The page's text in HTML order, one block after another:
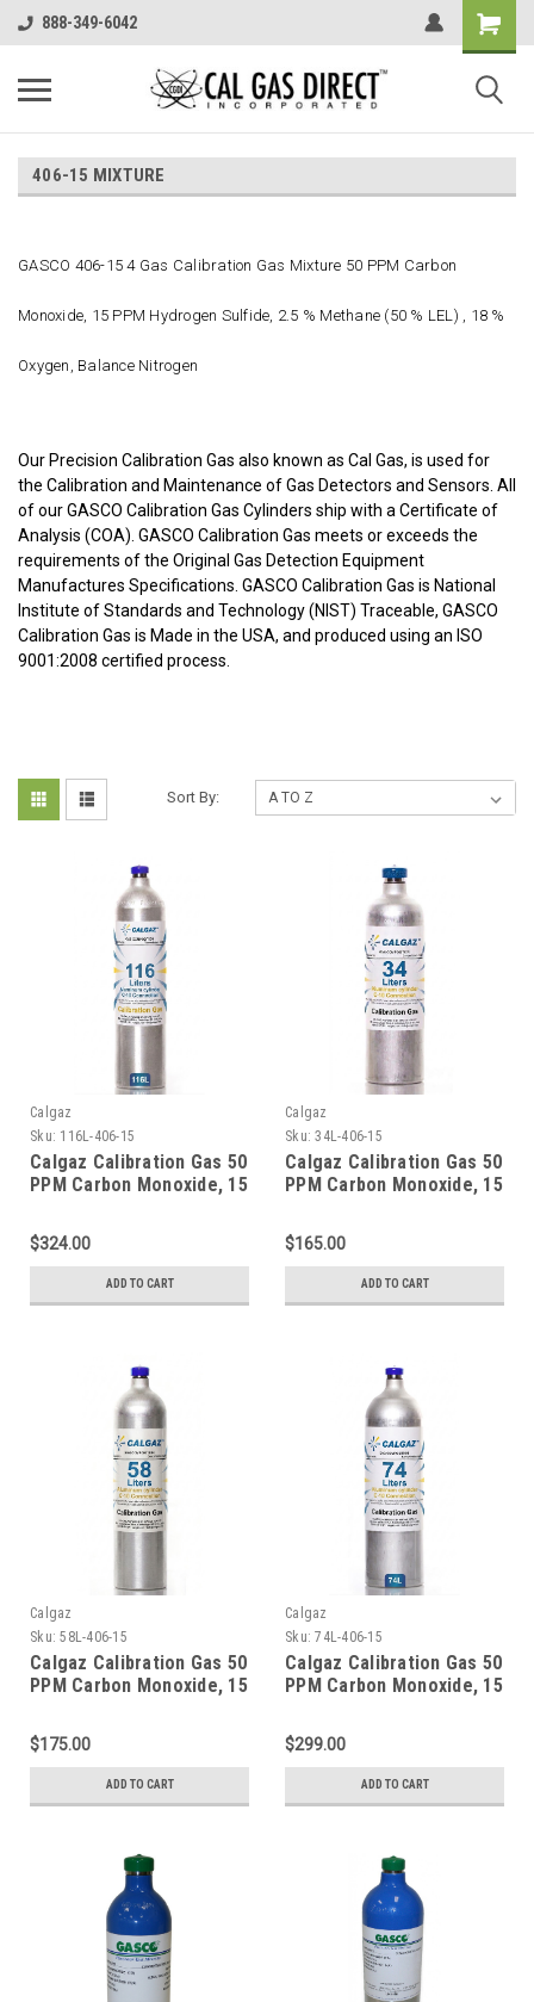
888-349-6042
406-15 MIXTURE
GASCO 406-15 4 Gas Calibration Gas Mixture 50 PPM Carbon
Monoxide, 15 PPM Hydrogen Sulfide, 2.5 % Methane (50 % LEL) , 18 %
Oxygen, Balance Nitrogen
Our Precision Calibration Gas also known as Cal Gas, is used for
the Calibration and Maintenance of Gas Detectors and Sensors. All
of our GASCO Calibration Gas Cylinders ship with a Certificate of
Analysis (COA). GASCO Calibration Gas meets or exceeds the
requirements of the Original Gas Detection Equipment
Manufactures Specifications. GASCO Calibration Gas is National
Institute of Standards and Technology (NIST) Traceable, GASCO
Calibration Gas is Made in the USA, and produced using an ISO
9001:2008 certified process.
Sort By:
Calgaz
Sku: 116L-406-15
Calgaz Calibration Gas 50
PPM Carbon Monoxide, 15
2.5 % Methane (50 % LEL),
18 % Oxygen, Balance
Nitrogen in a 116 Liter
Cylinder C-10 Connection
$324.00
ADD TO CART
Calgaz
Sku: 34L-406-15
Calgaz Calibration Gas 50
PPM Carbon Monoxide, 15
2.5 % Methane (50 % LEL),
18 % Oxygen, Balance
Nitrogen in a 34 Liter
Cylinder C-10 Connection
$165.00
ADD TO CART
Calgaz
Sku: 58L-406-15
Calgaz Calibration Gas 50
PPM Carbon Monoxide, 15
2.5 % Methane (50 % LEL),
18 % Oxygen, Balance
Nitrogen in a 58 Liter
Cylinder C-10 Connection
$175.00
ADD TO CART
Calgaz
Sku: 74L-406-15
Calgaz Calibration Gas 50
PPM Carbon Monoxide, 15
2.5 % Methane (50 % LEL),
18 % Oxygen, Balance
Nitrogen in a 74 Liter
Cylinder C-10 Connection
$299.00
ADD TO CART